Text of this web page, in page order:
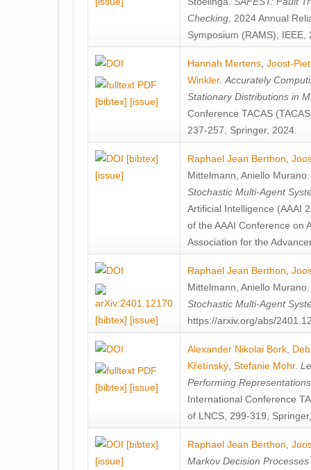
Checking , 2024 Annual
Symposium (RAMS), IEEE,
[bibtex] [issue]
Hannah Mertens Joost-
Winkler. Accurately
Stationary Distributions in
Conference TACAS
237-257, Springer, 2024.
[bibtex]
[issue]
Raphael Jean Berthon
Mittelmann Aniello Murano
Stochastic Multi-Agent
Artificial Intelligence (AAAI
of the AAAI Conference on
Association for the
[bibtex] [issue]
Raphael Jean Berthon
Mittelmann Aniello Murano
Stochastic Multi-Agent
https://arxiv.org/abs/
[bibtex] [issue]
Alexander Nikolai Bork
Křetínský Stefanie Mohr.
Performing
International Conference
of LNCS, 299-319,
[bibtex]
[issue]
Raphael Jean Berthon
Markov Decision